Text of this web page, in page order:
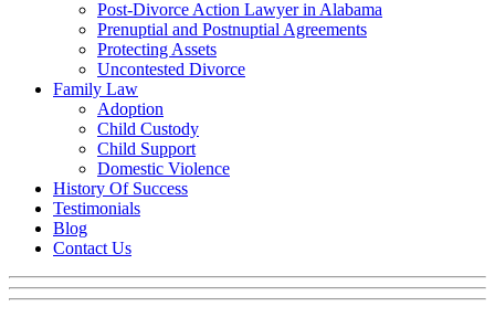
Post-Divorce Action Lawyer in Alabama
Prenuptial and Postnuptial Agreements
Protecting Assets
Uncontested Divorce
Family Law
Adoption
Child Custody
Child Support
Domestic Violence
History Of Success
Testimonials
Blog
Contact Us